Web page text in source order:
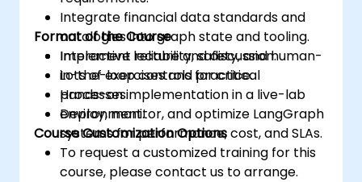
Integrate financial data standards and
ontologies into graph state and tooling.
Implement reliability, safety, and human-
in-the-loop controls for critical
processes.
Deploy, monitor, and optimize LangGraph
systems for performance, cost, and SLAs.
Format of the Course
Interactive lecture and discussion.
Lots of exercises and practice.
Hands-on implementation in a live-lab
environment.
Course Customization Options
To request a customized training for this
course, please contact us to arrange.